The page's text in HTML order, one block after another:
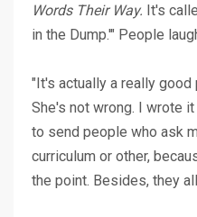
Words Their Way. It's
in the Dump.'" People
"It's actually a really good
She's not wrong. I wrote
to send people who ask
curriculum or other,
the point. Besides, they